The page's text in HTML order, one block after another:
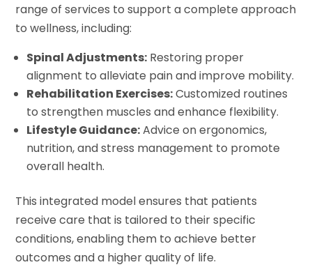
range of services to support a complete approach
to wellness, including:
Spinal Adjustments: Restoring proper
alignment to alleviate pain and improve mobility.
Rehabilitation Exercises:Customized routines
to strengthen muscles and enhance flexibility.
Lifestyle Guidance:Advice on ergonomics,
nutrition, and stress management to promote
overall health.
This integrated model ensures that patients
receive care that is tailored to their specific
conditions, enabling them to achieve better
outcomes and a higher quality of life.